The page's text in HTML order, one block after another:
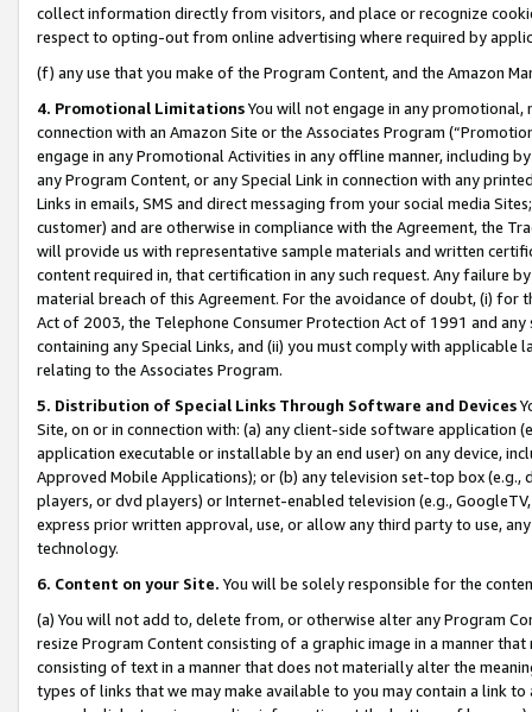
collect information directly from visitors, and place or recognize
respect to opting-out from online advertising where required by
(f) any use that you make of the Program Content, and the Amazon
4. Promotional LimitationsYou will not engage in any
connection with an Amazon Site or the Associates Program
engage in any Promotional Activities in any offline manner, including
any Program Content, or any Special Link in connection with any
Links in emails, SMS and direct messaging from your social media
customer) and are otherwise in compliance with the Agreement, the
will provide us with representative sample materials and written
content required in, that certification in any such request. Any failure
material breach of this Agreement. For the avoidance of doubt, (i) for
Act of 2003, the Telephone Consumer Protection Act of 1991 and
containing any Special Links, and (ii) you must comply with
relating to the Associates Program.
5. Distribution of Special Links Through Software and Devices
Site, on or in connection with: (a) any client-side software application
application executable or installable by an end user) on any device,
Approved Mobile Applications); or (b) any television set-top box
players, or dvd players) or Internet-enabled television (e.g.,
express prior written approval, use, or allow any third party to use,
technology.
6. Content on your Site. You will be solely responsible for the
(a) You will not add to, delete from, or otherwise alter any Program
resize Program Content consisting of a graphic image in a manner
consisting of text in a manner that does not materially alter the
types of links that we may make available to you may contain a link